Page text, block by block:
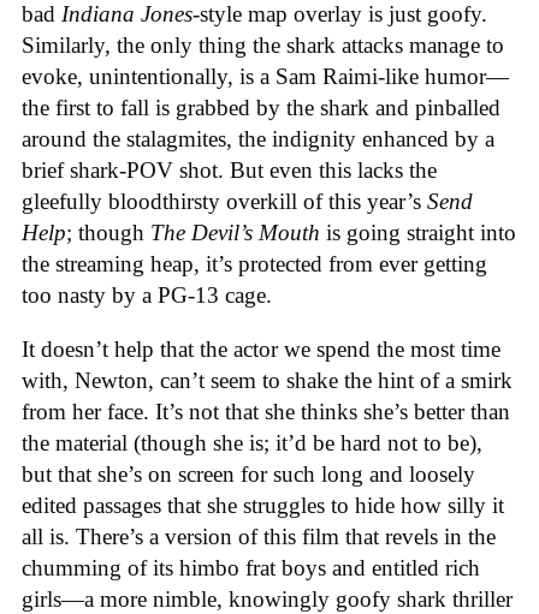
bad Indiana Jones-style map overlay is just goofy.
Similarly, the only thing the shark attacks manage to
evoke, unintentionally, is a Sam Raimi-like humor—
the first to fall is grabbed by the shark and pinballed
around the stalagmites, the indignity enhanced by a
brief shark-POV shot. But even this lacks the
gleefully bloodthirsty overkill of this year’s Send
Help; though The Devil’s Mouth is going straight into
the streaming heap, it’s protected from ever getting
too nasty by a PG-13 cage.
It doesn’t help that the actor we spend the most time
with, Newton, can’t seem to shake the hint of a smirk
from her face. It’s not that she thinks she’s better than
the material (though she is; it’d be hard not to be),
but that she’s on screen for such long and loosely
edited passages that she struggles to hide how silly it
all is. There’s a version of this film that revels in the
chumming of its himbo frat boys and entitled rich
girls—a more nimble, knowingly goofy shark thriller